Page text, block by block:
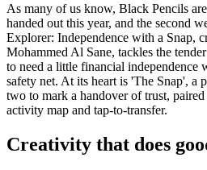
As many of us know, Black Pencils
handed out this year, and the second
Explorer: Independence with a Snap,
Mohammed Al Sane, tackles the
to need a little financial independence
safety net. At its heart is 'The Snap', a
two to mark a handover of trust,
activity map and tap-to-transfer.
Creativity that does